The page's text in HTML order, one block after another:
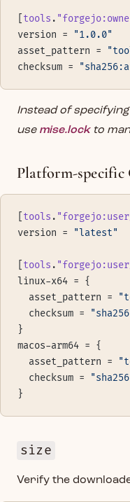
tools .
version =
"1.0.0"
asset_pattern =
checksum =
Instead of
use mise.lockto
Platform-specific
tools .
version =
"latest"
tools .
linux-x64 = {
  asset_pattern =
  checksum =
}
macos-arm64 = {
  asset_pattern =
  checksum =
}
size
Verify the